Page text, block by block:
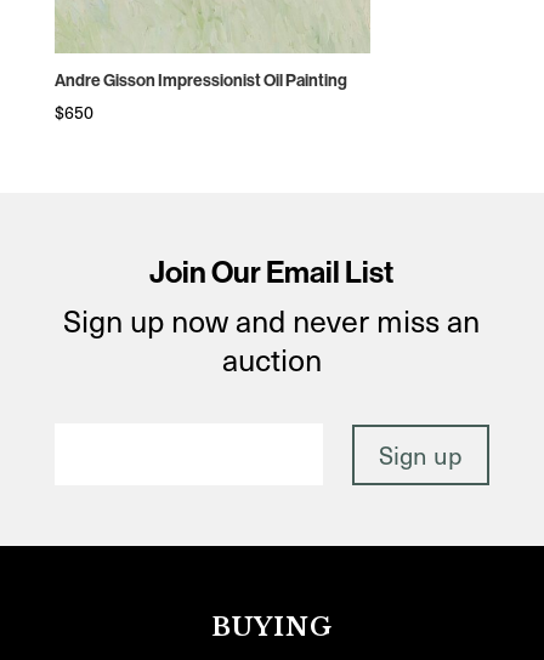
Andre Gisson Impressionist Oil Painting
$650
Join Our Email List
Sign up now and never miss an
auction
BUYING